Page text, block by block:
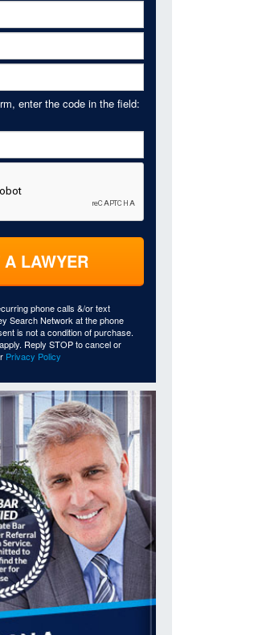
enter the code in the field:
LAWYER
phone calls &/or text
Search Network at the phone
is not a condition of purchase.
Reply STOP to cancel or
Privacy Policy